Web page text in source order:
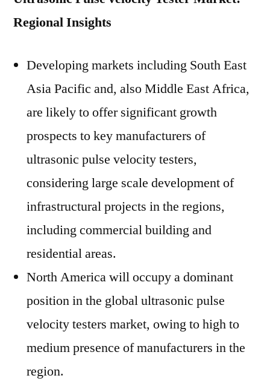
Regional Insights
Developing markets including South East
Asia Pacific and, also Middle East Africa,
are likely to offer significant growth
prospects to key manufacturers of
ultrasonic pulse velocity testers,
considering large scale development of
infrastructural projects in the regions,
including commercial building and
residential areas.
North America will occupy a dominant
position in the global ultrasonic pulse
velocity testers market, owing to high to
medium presence of manufacturers in the
region.